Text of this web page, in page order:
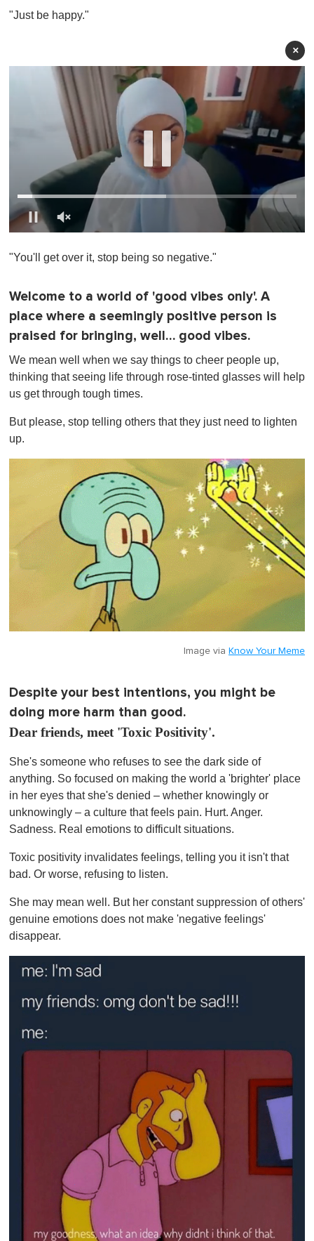
"Just be happy."
×
i
u
e
0
"You'll get over it, stop being so negative."
Welcome to a world of 'good vibes only'. A
place where a seemingly positive person is
praised for bringing, well… good vibes.
We mean well when we say things to cheer people up,
thinking that seeing life through rose-tinted glasses will help
us get through tough times.
But please, stop telling others that they just need to lighten
up.
Image via Know Your Meme
Despite your best intentions, you might be
doing more harm than good.
Dear friends, meet 'Toxic Positivity'.
She's someone who refuses to see the dark side of
anything. So focused on making the world a 'brighter' place
in her eyes that she's denied – whether knowingly or
unknowingly – a culture that feels pain. Hurt. Anger.
Sadness. Real emotions to difficult situations.
Toxic positivity invalidates feelings, telling you it isn't that
bad. Or worse, refusing to listen.
She may mean well. But her constant suppression of others'
genuine emotions does not make 'negative feelings'
disappear.